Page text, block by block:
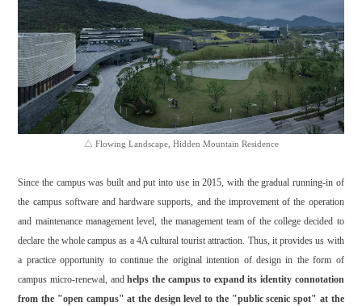
△ Flowing Landscape, Hidden Mountain Residence
Since the campus was built and put into use in 2015, with the gradual running-in of
the campus software and hardware supports, and the improvement of the operation
and maintenance management level, the management team of the college decided to
declare the whole campus as a 4A cultural tourist attraction. Thus, it provides us with
a practice opportunity to continue the original intention of design in the form of
campus micro-renewal, andhelps the campus to expand its identity connotation
from the "open campus" at the design level to the "public scenic spot" at the